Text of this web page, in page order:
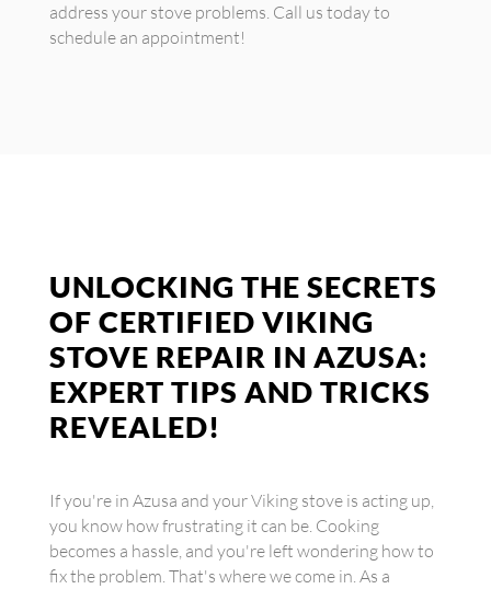
address your stove problems. Call us today to
schedule an appointment!
UNLOCKING THE SECRETS
OF CERTIFIED VIKING
STOVE REPAIR IN AZUSA:
EXPERT TIPS AND TRICKS
REVEALED!
If you're in Azusa and your Viking stove is acting up,
you know how frustrating it can be. Cooking
becomes a hassle, and you're left wondering how to
fix the problem. That's where we come in. As a